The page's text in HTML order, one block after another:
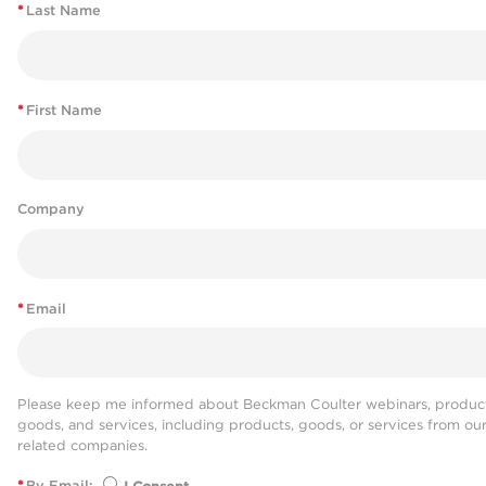
* Last Name
* First Name
Company
* Email
Please keep me informed about Beckman Coulter webinars,
goods, and services, including products, goods, or services from our
related companies.